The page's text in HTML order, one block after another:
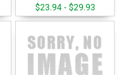
$23.94 - $29.93